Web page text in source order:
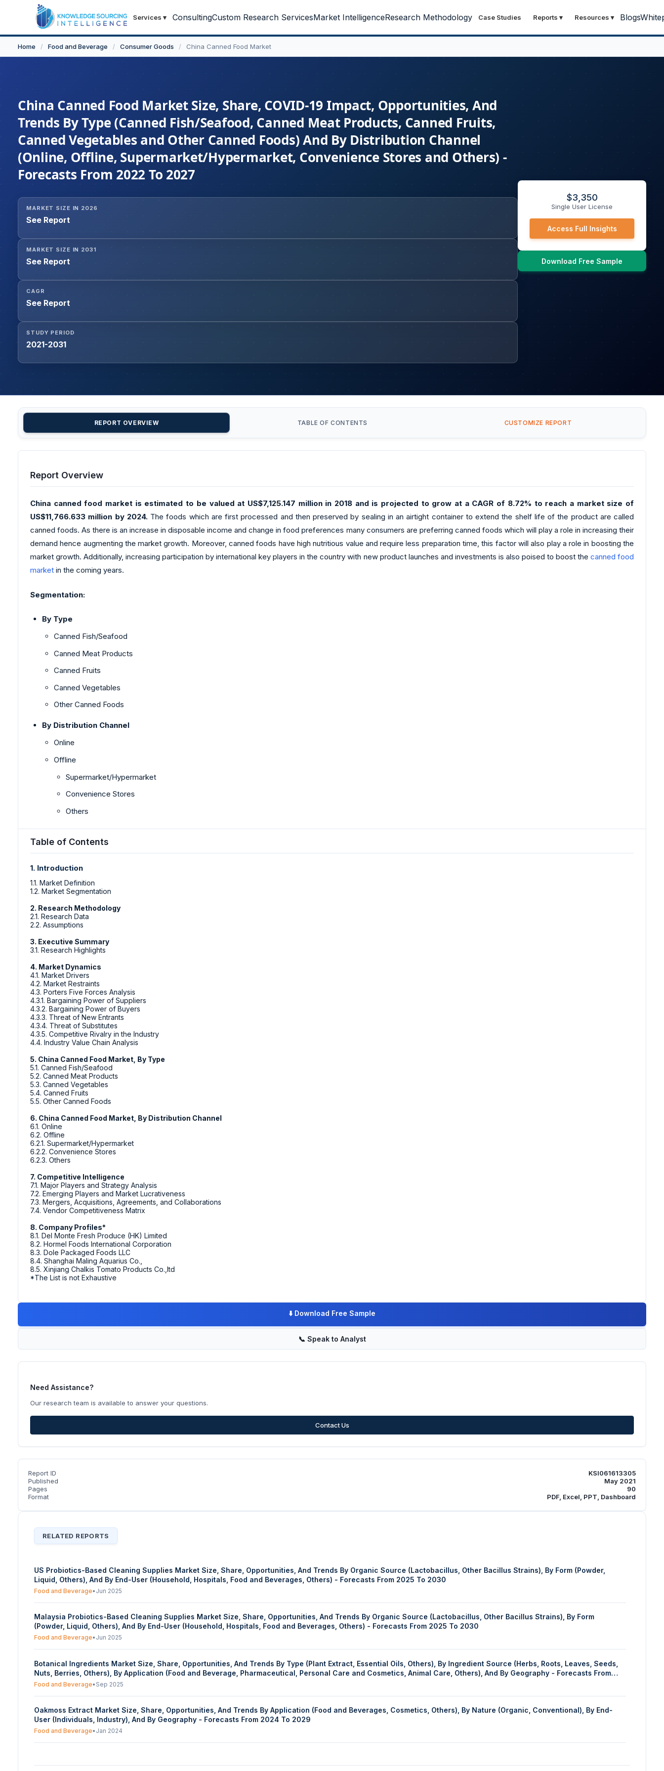
Services ▾ ConsultingCustom Research ServicesMarket IntelligenceResearch Methodology Case Studies Reports ▾ Resources ▾ Blogs
Home / Food and Beverage / Consumer Goods / China Canned Food Market
China Canned Food Market Size, Share, COVID-19 Impact, Opportunities, And
Trends By Type (Canned Fish/Seafood, Canned Meat Products, Canned Fruits,
Canned Vegetables and Other Canned Foods) And By Distribution Channel
(Online, Offline, Supermarket/Hypermarket, Convenience Stores and Others) -
Forecasts From 2022 To 2027
MARKET SIZE IN 2026
See Report
MARKET SIZE IN 2031
See Report
CAGR
See Report
STUDY PERIOD
2021-2031
$3,350
Single User License
Access Full Insights
Download Free Sample
REPORT OVERVIEW TABLE OF CONTENTS CUSTOMIZE REPORT
Report Overview
China canned food market is estimated to be valued at US$7,125.147 million in 2018 and is projected to grow at a CAGR of 8.72% to reach a market size of
US$11,766.633 million by 2024.The foods which are first processed and then preserved by sealing in an airtight container to extend the shelf life of the product are called
canned foods. As there is an increase in disposable income and change in food preferences many consumers are preferring canned foods which will play a role in increasing their
demand hence augmenting the market growth. Moreover, canned foods have high nutritious value and require less preparation time, this factor will also play a role in boosting the
market growth. Additionally, increasing participation by international key players in the country with new product launches and investments is also poised to boost the canned food
market in the coming years.
Segmentation:
By Type
Canned Fish/Seafood
Canned Meat Products
Canned Fruits
Canned Vegetables
Other Canned Foods
By Distribution Channel
Online
Offline
Supermarket/Hypermarket
Convenience Stores
Others
Table of Contents
1. Introduction
1.1. Market Definition
1.2. Market Segmentation
2. Research Methodology
2.1. Research Data
2.2. Assumptions
3. Executive Summary
3.1. Research Highlights
4. Market Dynamics
4.1. Market Drivers
4.2. Market Restraints
4.3. Porters Five Forces Analysis
4.3.1. Bargaining Power of Suppliers
4.3.2. Bargaining Power of Buyers
4.3.3. Threat of New Entrants
4.3.4. Threat of Substitutes
4.3.5. Competitive Rivalry in the Industry
4.4. Industry Value Chain Analysis
5. China Canned Food Market, By Type
5.1. Canned Fish/Seafood
5.2. Canned Meat Products
5.3. Canned Vegetables
5.4. Canned Fruits
5.5. Other Canned Foods
6. China Canned Food Market, By Distribution Channel
6.1. Online
6.2. Offline
6.2.1. Supermarket/Hypermarket
6.2.2. Convenience Stores
6.2.3. Others
7. Competitive Intelligence
7.1. Major Players and Strategy Analysis
7.2. Emerging Players and Market Lucrativeness
7.3. Mergers, Acquisitions, Agreements, and Collaborations
7.4. Vendor Competitiveness Matrix
8. Company Profiles*
8.1. Del Monte Fresh Produce (HK) Limited
8.2. Hormel Foods International Corporation
8.3. Dole Packaged Foods LLC
8.4. Shanghai Maling Aquarius Co.,
8.5. Xinjiang Chalkis Tomato Products Co.,ltd
*The List is not Exhaustive
⬇️ Download Free Sample
📞 Speak to Analyst
Need Assistance?
Our research team is available to answer your questions.
Contact Us
Report ID
KSI061613305
Published
May 2021
Pages
90
Format
PDF, Excel, PPT, Dashboard
RELATED REPORTS
US Probiotics-Based Cleaning Supplies Market Size, Share, Opportunities, And Trends By Organic Source (Lactobacillus, Other Bacillus Strains), By Form (Powder,
Liquid, Others), And By End-User (Household, Hospitals, Food and Beverages, Others) - Forecasts From 2025 To 2030
Food and Beverage• Jun 2025
Malaysia Probiotics-Based Cleaning Supplies Market Size, Share, Opportunities, And Trends By Organic Source (Lactobacillus, Other Bacillus Strains), By Form
(Powder, Liquid, Others), And By End-User (Household, Hospitals, Food and Beverages, Others) - Forecasts From 2025 To 2030
Food and Beverage• Jun 2025
Botanical Ingredients Market Size, Share, Opportunities, And Trends By Type (Plant Extract, Essential Oils, Others), By Ingredient Source (Herbs, Roots, Leaves, Seeds,
Nuts, Berries, Others), By Application (Food and Beverage, Pharmaceutical, Personal Care and Cosmetics, Animal Care, Others), And By Geography - Forecasts From
2025 To 2030 USA MRI Market Insights: Size, Share, Trends, Forecast 2030
Food and Beverage• Sep 2025
Oakmoss Extract Market Size, Share, Opportunities, And Trends By Application (Food and Beverages, Cosmetics, Others), By Nature (Organic, Conventional), By End-
User (Individuals, Industry), And By Geography - Forecasts From 2024 To 2029
Food and Beverage• Jan 2024
Sector (Duty-Free, Duty Paid), By Distribution Channel (Airport and Airlines, Cruise Liner, Railways, Others), And By Geography - Forecasts From 2024 To 2029